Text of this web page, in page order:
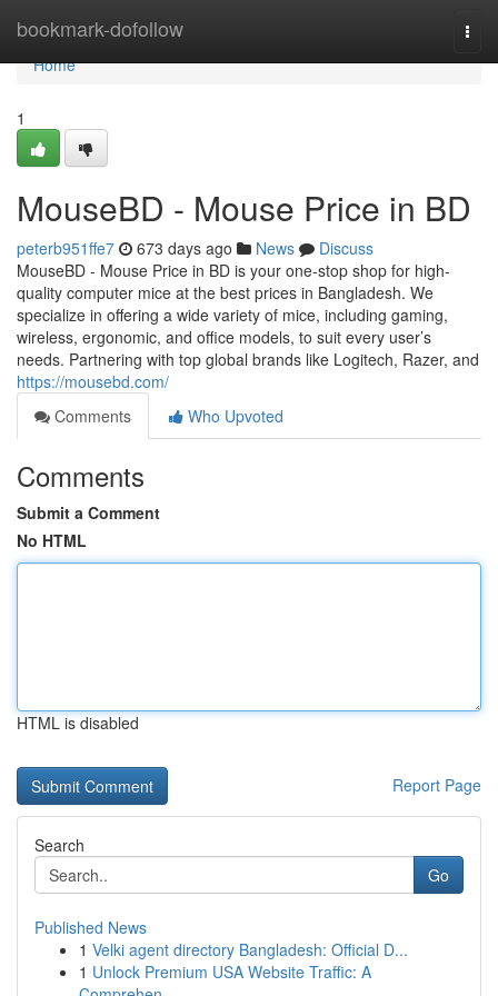
bookmark-dofollow
Home
Home
1
MouseBD - Mouse Price in BD
peterb951ffe7 673 days ago News
Discuss
MouseBD - Mouse Price in BD is your one-stop shop for high-
quality computer mice at the best prices in Bangladesh. We
specialize in offering a wide variety of mice, including gaming,
wireless, ergonomic, and office models, to suit every user’s
needs. Partnering with top global brands like Logitech, Razer, and
https://mousebd.com/
Comments
Who Upvoted
Comments
Submit a Comment
No HTML
HTML is disabled
Report Page
Search
Go
Published News
1 Velki agent directory Bangladesh: Official D...
1 Unlock Premium USA Website Traffic: A